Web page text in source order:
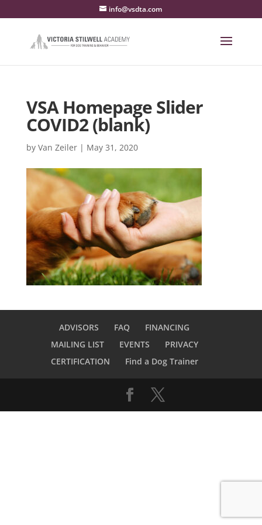
info@vsdta.com
VSA Homepage Slider
COVID2 (blank)
by Van Zeiler| May 31, 2020
ADVISORS FAQ
FINANCING
MAILING LIST
EVENTS
PRIVACY
CERTIFICATION
Find a Dog Trainer